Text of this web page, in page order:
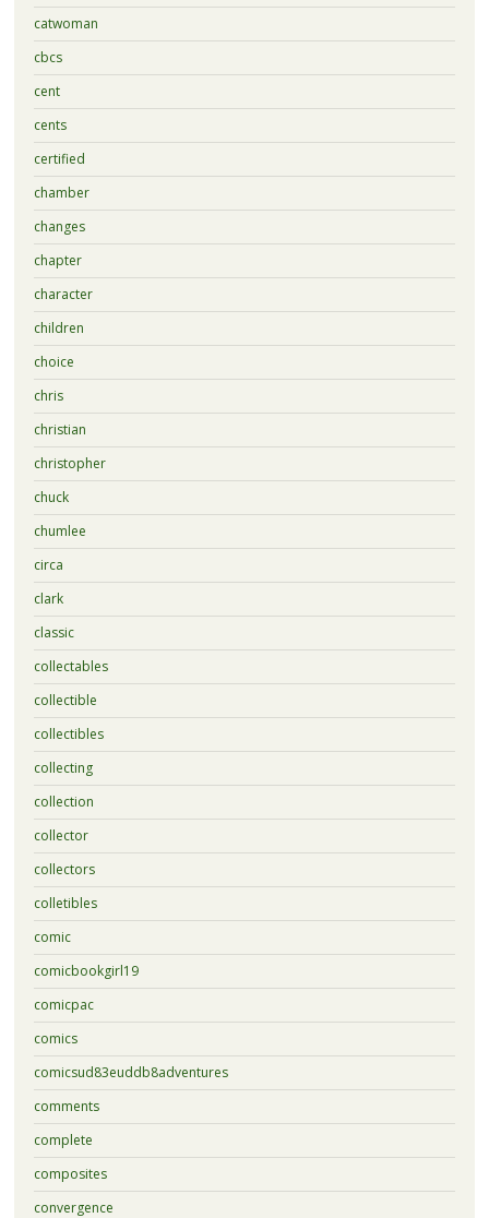
catwoman
cbcs
cent
cents
certified
chamber
changes
chapter
character
children
choice
chris
christian
christopher
chuck
chumlee
circa
clark
classic
collectables
collectible
collectibles
collecting
collection
collector
collectors
colletibles
comic
comicbookgirl19
comicpac
comics
comicsud83euddb8adventures
comments
complete
composites
convergence